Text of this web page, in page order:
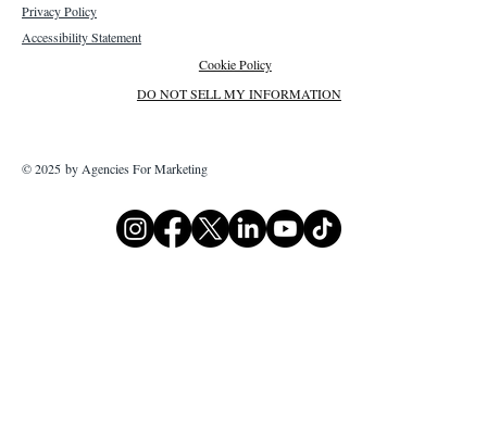
Privacy Policy
Accessibility Statement
Cookie Policy
DO NOT SELL MY INFORMATION
© 2025 by Agencies For Marketing